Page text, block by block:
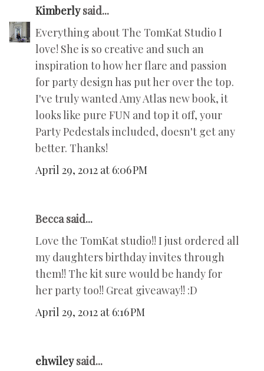
Kimberlysaid...
Everything about The TomKat Studio I
love! She is so creative and such an
inspiration to how her flare and passion
for party design has put her over the top.
I've truly wanted Amy Atlas new book, it
looks like pure FUN and top it off, your
Party Pedestals included, doesn't get any
better. Thanks!
April 29, 2012 at 6:06 PM
Becca said...
Love the TomKat studio!! I just ordered all
my daughters birthday invites through
them!! The kit sure would be handy for
her party too!! Great giveaway!! :D
April 29, 2012 at 6:16 PM
ehwileysaid...